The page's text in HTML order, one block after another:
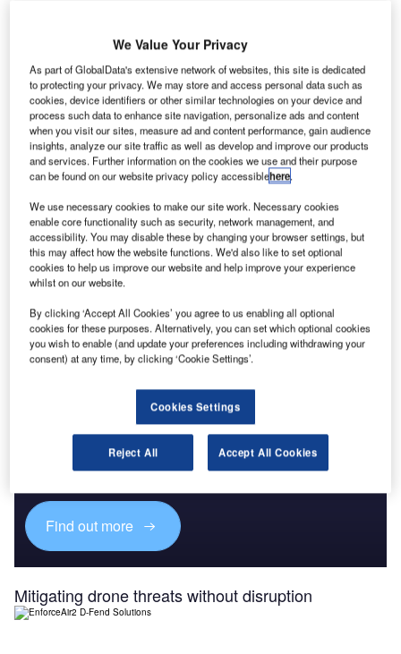
Go deeper with GlobalData
Reports
Intelligent Transportation Systems (ITS) Market
Size, Share, Trend ...
Reports
Innovation in Ship: Cargo securing arrangements
Go deeper with GlobalData
The gold standard of business intelligence.
Find out more
Discover B2B Marketing That Performs
Combine business intelligence and editorial excellence to
reach engaged professionals across 36 leading media
platforms.
Find out more
Mitigating drone threats without disruption
We Value Your Privacy
As part of GlobalData's extensive network of websites, this site is dedicated
to protecting your privacy. We may store and access personal data such as
cookies, device identifiers or other similar technologies on your device and
process such data to enhance site navigation, personalize ads and content
when you visit our sites, measure ad and content performance, gain audience
insights, analyze our site traffic as well as develop and improve our products
and services. Further information on the cookies we use and their purpose
can be found on our website privacy policy accessiblehere.
We use necessary cookies to make our site work. Necessary cookies
enable core functionality such as security, network management, and
accessibility. You may disable these by changing your browser settings, but
this may affect how the website functions. We'd also like to set optional
cookies to help us improve our website and help improve your experience
whilst on our website.
By clicking ‘Accept All Cookies’ you agree to us enabling all optional
cookies for these purposes. Alternatively, you can set which optional cookies
you wish to enable (and update your preferences including withdrawing your
consent) at any time, by clicking ‘Cookie Settings’.
Cookies Settings
Reject All Accept All Cookies